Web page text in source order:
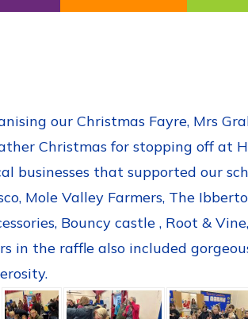
our Christmas Fayre, Mrs
Christmas for stopping off at
businesses that supported our
Mole Valley Farmers, The
Bouncy castle , Root &
in the raffle also included